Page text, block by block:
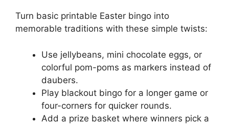
Turn basic printable Easter bingo into
memorable traditions with these simple twists:
Use jellybeans, mini chocolate eggs, or
colorful pom-poms as markers instead of
daubers.
Play blackout bingo for a longer game or
four-corners for quicker rounds.
Add a prize basket where winners pick a